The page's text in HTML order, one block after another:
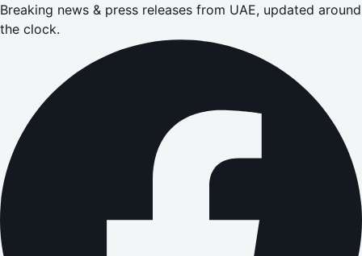
Breaking news & press releases from UAE, updated around
the clock.